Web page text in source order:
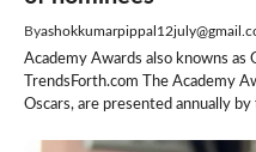
By
Academy Awards also knowns
TrendsForth.com The Academy
Oscars, are presented annually